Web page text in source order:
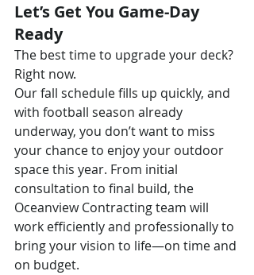
Let’s Get You Game-Day
Ready
The best time to upgrade your deck?
Right now.
Our fall schedule fills up quickly, and
with football season already
underway, you don’t want to miss
your chance to enjoy your outdoor
space this year. From initial
consultation to final build, the
Oceanview Contracting team will
work efficiently and professionally to
bring your vision to life—on time and
on budget.